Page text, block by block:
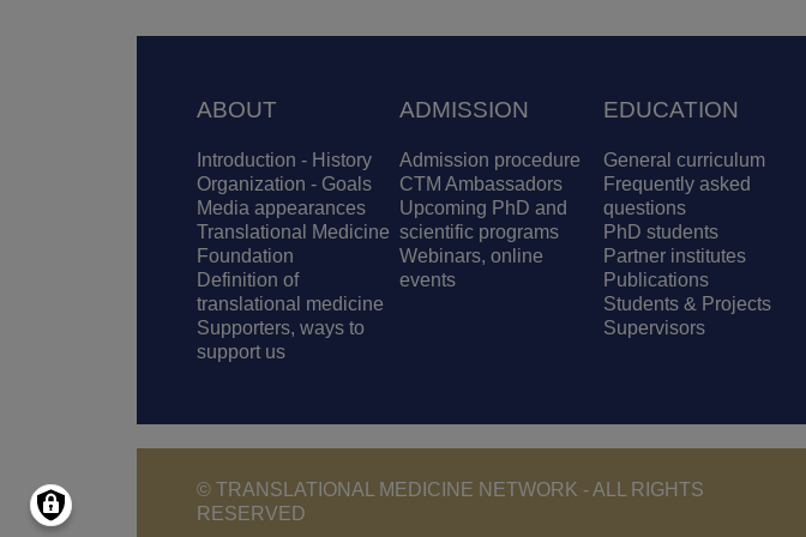
Footer
ABOUT
Introduction - History
Organization - Goals
Media appearances
Translational Medicine
Foundation
Definition of
translational medicine
Supporters, ways to
support us
ADMISSION
Admission procedure
CTM Ambassadors
Upcoming PhD and
scientific programs
Webinars, online
events
EDUCATION
General curriculum
Frequently asked
questions
PhD students
Partner institutes
Publications
Students & Projects
Supervisors
© TRANSLATIONAL MEDICINE NETWORK - ALL RIGHTS
RESERVED